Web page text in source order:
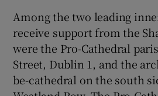
Among the two leading
receive support from the
were the Pro-Cathedral
Street, Dublin 1, and the
be-cathedral on the south